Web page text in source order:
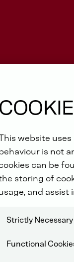
website
is not
can be
storing of
and
Strictly
Functional